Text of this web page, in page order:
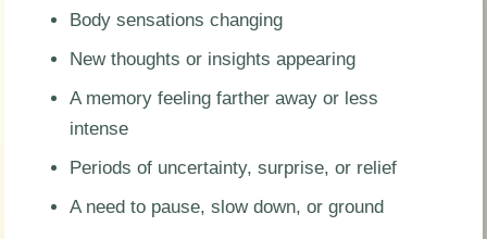
Body sensations changing
New thoughts or insights appearing
A memory feeling farther away or less
intense
Periods of uncertainty, surprise, or relief
A need to pause, slow down, or ground